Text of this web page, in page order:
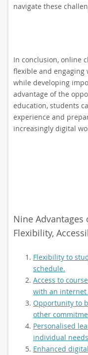
navigate these
In conclusion, online
flexible and engaging
while developing
advantage of the
education, students
experience and
increasingly digital
Nine Advantages
Flexibility,
Flexibility to
schedule.
Access to
with an internet
Opportunity to
other
Personalised
individual
Enhanced